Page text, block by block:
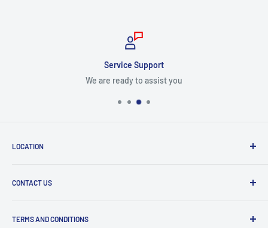
Service Support
We are ready to assist you
LOCATION
CONTACT US
Specify a Project
TERMS AND CONDITIONS